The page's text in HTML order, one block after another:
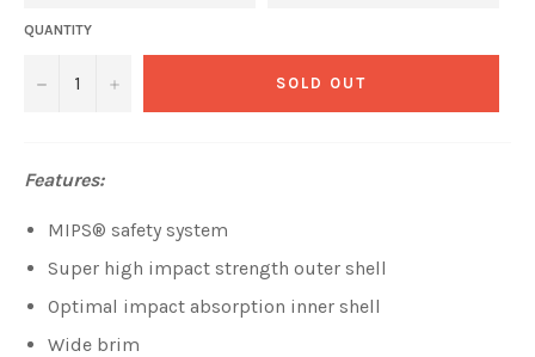
QUANTITY
− + SOLD OUT
Features:
MIPS® safety system
Super high impact strength outer shell
Optimal impact absorption inner shell
Wide brim